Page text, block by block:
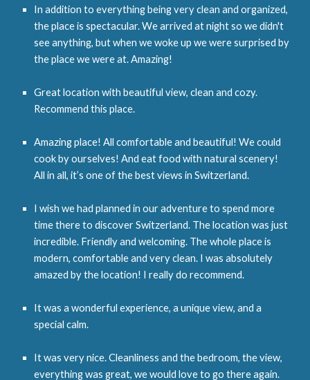
In addition to everything being very clean and organized,
the place is spectacular. We arrived at night so we didn't
see anything, but when we woke up we were surprised by
the place we were at. Amazing!
Great location with beautiful view, clean and cozy.
Recommend this place.
Amazing place! All comfortable and beautiful! We could
cook by ourselves! And eat food with natural scenery!
All in all, it’s one of the best views in Switzerland.
I wish we had planned in our adventure to spend more
time there to discover Switzerland. The location was just
incredible. Friendly and welcoming. The whole place is
modern, comfortable and very clean. I was absolutely
amazed by the location! I really do recommend.
It was a wonderful experience, a unique view, and a
special calm.
It was very nice. Cleanliness and the bedroom, the view,
everything was great, we would love to go there again.